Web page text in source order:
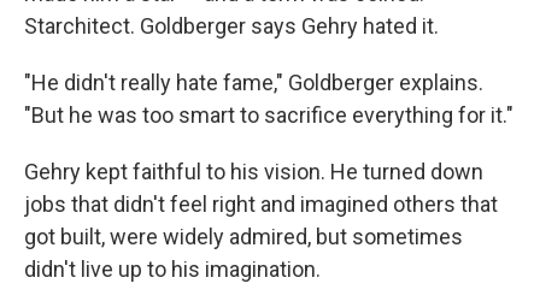
Starchitect. Goldberger says Gehry hated it.
"He didn't really hate fame," Goldberger explains.
"But he was too smart to sacrifice everything for it."
Gehry kept faithful to his vision. He turned down
jobs that didn't feel right and imagined others that
got built, were widely admired, but sometimes
didn't live up to his imagination.